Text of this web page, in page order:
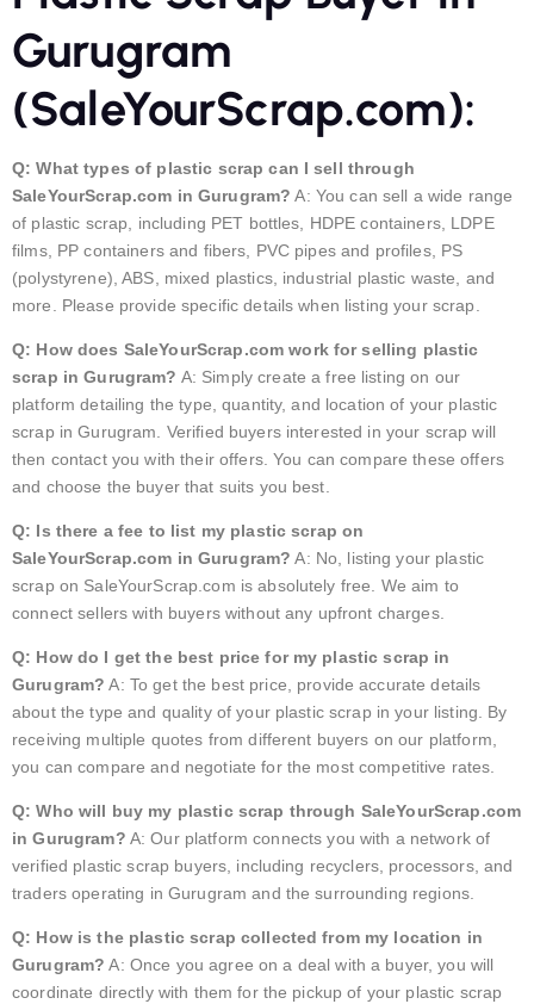
Gurugram
(SaleYourScrap.com):
Q: What types of plastic scrap can I sell through
SaleYourScrap.com in Gurugram? A: You can sell a wide range
of plastic scrap, including PET bottles, HDPE containers, LDPE
films, PP containers and fibers, PVC pipes and profiles, PS
(polystyrene), ABS, mixed plastics, industrial plastic waste, and
more. Please provide specific details when listing your scrap.
Q: How does SaleYourScrap.com work for selling plastic
scrap in Gurugram? A: Simply create a free listing on our
platform detailing the type, quantity, and location of your plastic
scrap in Gurugram. Verified buyers interested in your scrap will
then contact you with their offers. You can compare these offers
and choose the buyer that suits you best.
Q: Is there a fee to list my plastic scrap on
SaleYourScrap.com in Gurugram? A: No, listing your plastic
scrap on SaleYourScrap.com is absolutely free. We aim to
connect sellers with buyers without any upfront charges.
Q: How do I get the best price for my plastic scrap in
Gurugram? A: To get the best price, provide accurate details
about the type and quality of your plastic scrap in your listing. By
receiving multiple quotes from different buyers on our platform,
you can compare and negotiate for the most competitive rates.
Q: Who will buy my plastic scrap through SaleYourScrap.com
in Gurugram? A: Our platform connects you with a network of
verified plastic scrap buyers, including recyclers, processors, and
traders operating in Gurugram and the surrounding regions.
Q: How is the plastic scrap collected from my location in
Gurugram? A: Once you agree on a deal with a buyer, you will
coordinate directly with them for the pickup of your plastic scrap